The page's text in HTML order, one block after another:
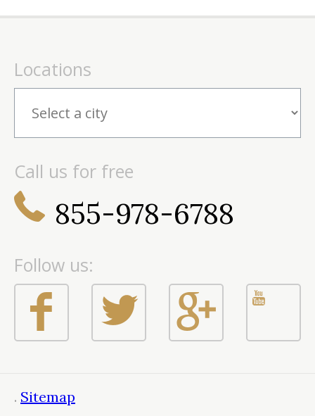
Locations
Call us for free
855-978-6788
Follow us:
. Sitemap